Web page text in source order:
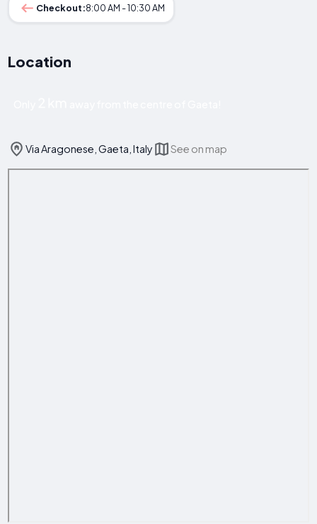
Checkout:8:00 AM - 10:30 AM
Location
Via Aragonese, Gaeta, Italy See on map